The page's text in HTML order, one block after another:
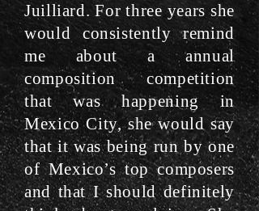
Juilliard. For three years she
would consistently remind
me about a annual
composition competition
that was happening in
Mexico City, she would say
that it was being run by one
of Mexico’s top composers
and that I should definitely